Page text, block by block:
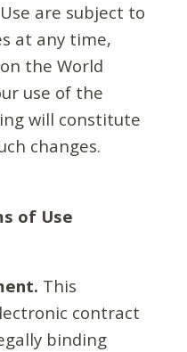
are subject to
at any time,
the World
use of the
will constitute
changes.
of Use
This
contract
binding